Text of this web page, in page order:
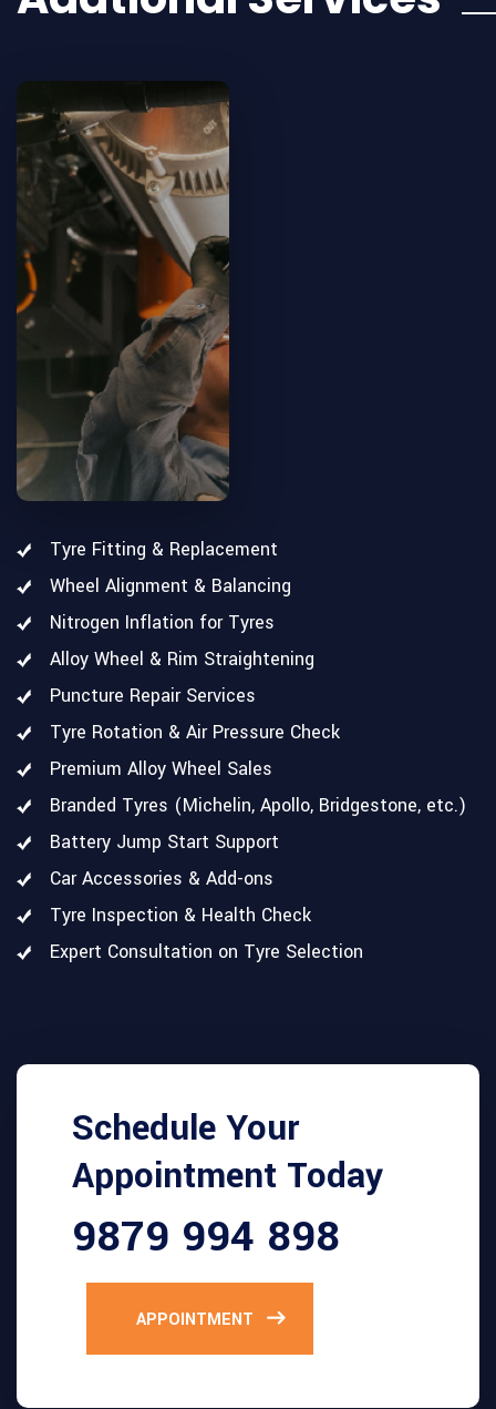
Tyre Fitting & Replacement
Wheel Alignment & Balancing
Nitrogen Inflation for Tyres
Alloy Wheel & Rim Straightening
Puncture Repair Services
Tyre Rotation & Air Pressure Check
Premium Alloy Wheel Sales
Branded Tyres (Michelin, Apollo, Bridgestone, etc.)
Battery Jump Start Support
Car Accessories & Add-ons
Tyre Inspection & Health Check
Expert Consultation on Tyre Selection
Schedule Your
Appointment Today
9879 994 898
APPOINTMENT